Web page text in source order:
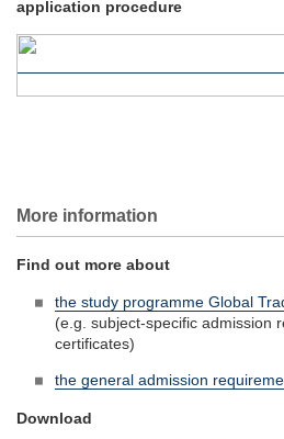
application procedure
More information
Find out more about
the study programme Global
(e.g. subject-specific admission
certificates)
the general admission
Download